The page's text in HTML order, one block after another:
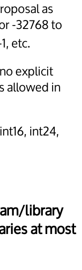
as
-32768 to
etc.
explicit
allowed in
int24,
library
at most